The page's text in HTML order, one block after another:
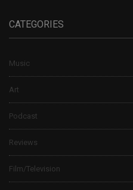
CATEGORIES
Music
Art
Podcast
Reviews
Film/Television